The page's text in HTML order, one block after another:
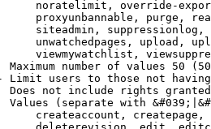
noratelimit, override-
proxyunbannable, purge,
siteadmin,
unwatchedpages, upload,
viewmywatchlist,
Maximum number of values 50
Limit users to those not
Does not include rights
Values (separate with
createaccount,